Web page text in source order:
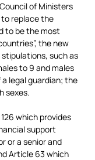
of Ministers
replace the
to be the most
the new
such as
to 9 and males
legal guardian; the
sexes.
which provides
support
or a senior and
Article 63 which